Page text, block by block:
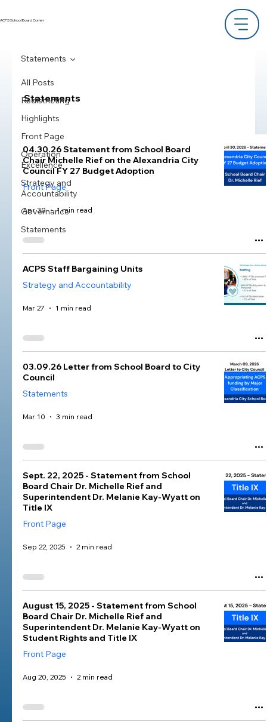
ACPS School Board Corner
All Posts
Redistricting
Highlights
Front Page
Operation
Excellence
Strategy and
Accountability
Governance
Statements
Statements
Statements
04.30.26 Statement from School Board
Chair Michelle Rief on the Alexandria City
Council FY 27 Budget Adoption
Front Page
Apr 30 1 min read
ACPS Staff Bargaining Units
Strategy and Accountability
Mar 27 1 min read
03.09.26 Letter from School Board to City
Council
Statements
Mar 10 3 min read
Sept. 22, 2025 - Statement from School
Board Chair Dr. Michelle Rief and
Superintendent Dr. Melanie Kay-Wyatt on
Title IX
Front Page
Sep 22, 2025 2 min read
August 15, 2025 - Statement from School
Board Chair Dr. Michelle Rief and
Superintendent Dr. Melanie Kay-Wyatt on
Student Rights and Title IX
Front Page
Aug 20, 2025 2 min read